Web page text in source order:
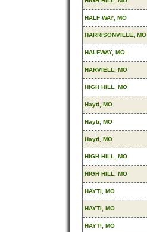
HALF WAY, MO
HARRISONVILLE, MO
HALFWAY, MO
HARVIELL, MO
HIGH HILL, MO
Hayti, MO
Hayti, MO
Hayti, MO
HIGH HILL, MO
HIGH HILL, MO
HAYTI, MO
HAYTI, MO
HAYTI, MO